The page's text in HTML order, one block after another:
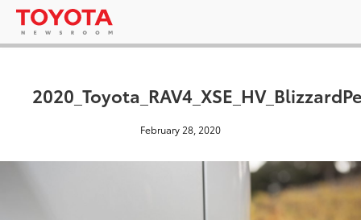
February 28, 2020